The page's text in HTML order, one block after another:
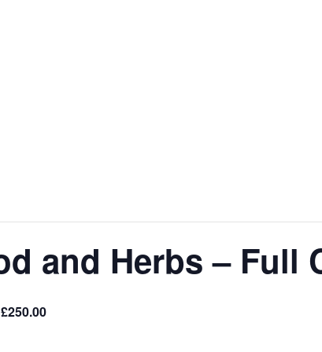
and Herbs – Full
£250.00